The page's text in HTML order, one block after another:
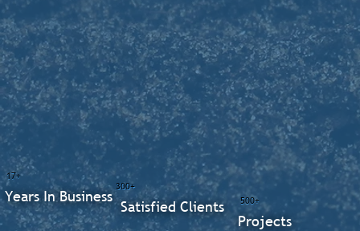
500+
Projects
300+
Satisfied Clients
17+
Years In Business